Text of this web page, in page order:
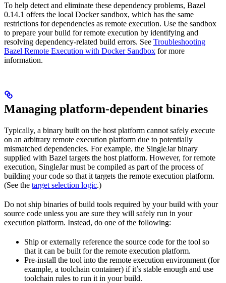
To help detect and eliminate these dependency problems, Bazel
0.14.1 offers the local Docker sandbox, which has the same
restrictions for dependencies as remote execution. Use the sandbox
to prepare your build for remote execution by identifying and
resolving dependency-related build errors. See Troubleshooting
Bazel Remote Execution with Docker Sandbox for more
information.
Managing platform-dependent binaries
Typically, a binary built on the host platform cannot safely execute
on an arbitrary remote execution platform due to potentially
mismatched dependencies. For example, the SingleJar binary
supplied with Bazel targets the host platform. However, for remote
execution, SingleJar must be compiled as part of the process of
building your code so that it targets the remote execution platform.
(See the target selection logic.)
Do not ship binaries of build tools required by your build with your
source code unless you are sure they will safely run in your
execution platform. Instead, do one of the following:
Ship or externally reference the source code for the tool so
that it can be built for the remote execution platform.
Pre-install the tool into the remote execution environment (for
example, a toolchain container) if it’s stable enough and use
toolchain rules to run it in your build.